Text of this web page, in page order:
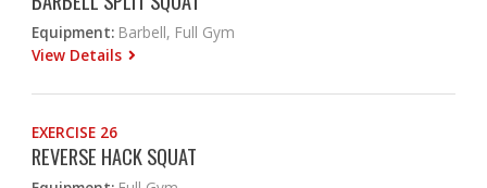
Equipment: Barbell, Full Gym
View Details
EXERCISE 26
REVERSE HACK SQUAT